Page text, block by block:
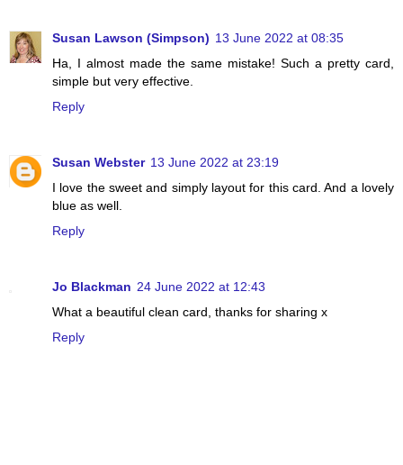
Susan Lawson (Simpson) 13 June 2022 at 08:35
Ha, I almost made the same mistake! Such a pretty card,
simple but very effective.
Reply
Susan Webster 13 June 2022 at 23:19
I love the sweet and simply layout for this card. And a lovely
blue as well.
Reply
Jo Blackman 24 June 2022 at 12:43
What a beautiful clean card, thanks for sharing x
Reply